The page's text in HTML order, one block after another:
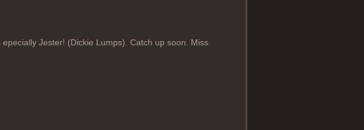
Jester! (Dickie Lumps). Catch up soon. Miss